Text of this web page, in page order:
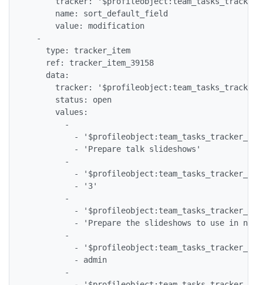
      name: sort_default_field
      value: modification
  -
    type: tracker_item
    ref: tracker_item_39158
    data:
tracker:
      status: open
      values:
        -
-
          - 'Prepare talk slideshows'
        -
-
          - '3'
        -
-
- 'Prepare the slideshows to use in
        -
-
          - admin
        -